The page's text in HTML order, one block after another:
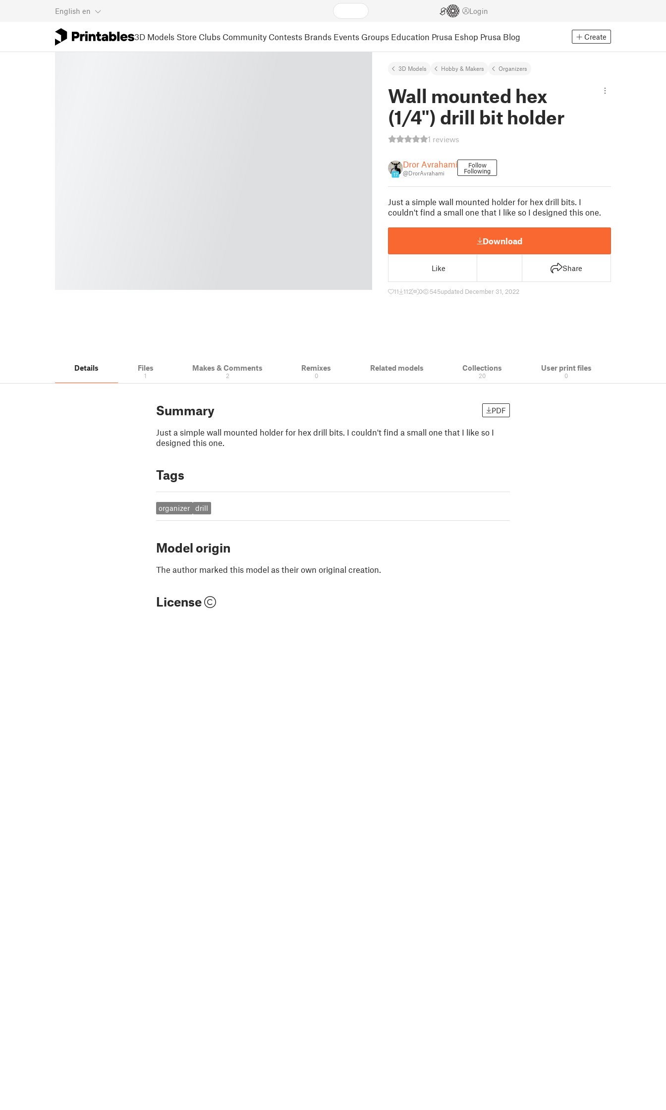
English en Login
3D Models Store Clubs Community Contests Brands Events Groups Education Prusa Eshop Prusa Blog Create
3D Models Hobby & Makers Organizers
Wall mounted hex
(1/4") drill bit holder
1 reviews
17
Dror Avrahami
@DrorAvrahami
Follow
Following
Just a simple wall mounted holder for hex drill bits. I
couldn't find a small one that I like so I designed this one.
Download
Like Share
11 112 0 545updated December 31, 2022
Details Files
1
Makes & Comments
2
Remixes
0
Related models Collections
20
User print files
0
Summary PDF
Just a simple wall mounted holder for hex drill bits. I couldn't find a small one that I like so I
designed this one.
Tags
organizer drill
Model origin
The author marked this model as their own original creation.
License